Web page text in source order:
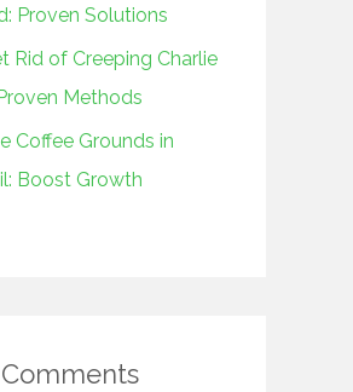
Proven Solutions
Rid of Creeping Charlie
Methods
Coffee Grounds in
Boost Growth